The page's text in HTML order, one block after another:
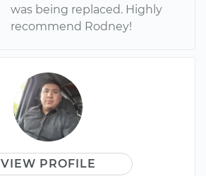
was being replaced. Highly
recommend Rodney!
VIEW PROFILE